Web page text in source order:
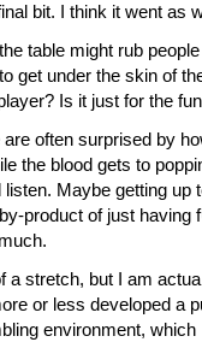
bit. I think it went as
table might rub
get under the skin of
Is it just for the
often surprised by
the blood gets to
Maybe getting up
product of just having
a stretch, but I am
or less developed a
environment,